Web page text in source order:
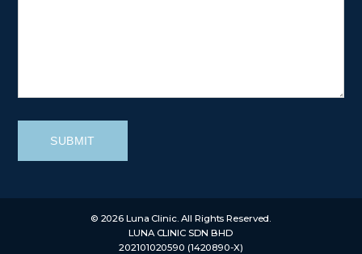
SUBMIT
© 2026 Luna Clinic. All Rights Reserved.
LUNA CLINIC SDN BHD
202101020590 (1420890-X)